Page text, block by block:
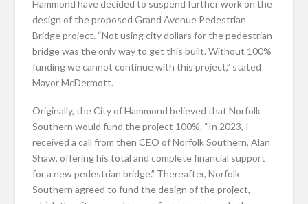
Hammond have decided to suspend further work on the
design of the proposed Grand Avenue Pedestrian
Bridge project. “Not using city dollars for the pedestrian
bridge was the only way to get this built. Without 100%
funding we cannot continue with this project,” stated
Mayor McDermott.
Originally, the City of Hammond believed that Norfolk
Southern would fund the project 100%. “In 2023, I
received a call from then CEO of Norfolk Southern, Alan
Shaw, offering his total and complete financial support
for a new pedestrian bridge.” Thereafter, Norfolk
Southern agreed to fund the design of the project,